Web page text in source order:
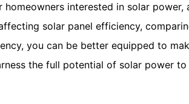
interested in solar
solar panel efficiency,
you can be better equipped to
the full potential of solar power